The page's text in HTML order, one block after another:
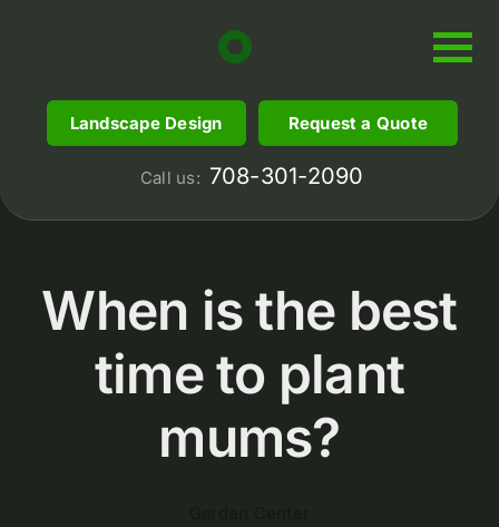
Landscape Design Request a Quote
Call us: 708-301-2090
When is the best
time to plant
mums?